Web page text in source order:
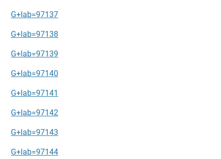
G+lab=97137
G+lab=97138
G+lab=97139
G+lab=97140
G+lab=97141
G+lab=97142
G+lab=97143
G+lab=97144